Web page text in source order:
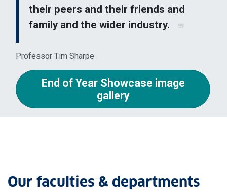
their peers and their friends and
family and the wider industry.
Professor Tim Sharpe
End of Year Showcase image
gallery
Our faculties & departments